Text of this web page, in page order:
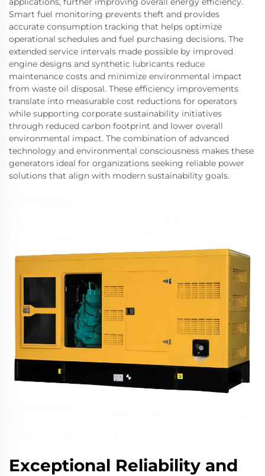
Smart fuel monitoring prevents theft and provides
accurate consumption tracking that helps optimize
operational schedules and fuel purchasing decisions. The
extended service intervals made possible by improved
engine designs and synthetic lubricants reduce
maintenance costs and minimize environmental impact
from waste oil disposal. These efficiency improvements
translate into measurable cost reductions for operators
while supporting corporate sustainability initiatives
through reduced carbon footprint and lower overall
environmental impact. The combination of advanced
technology and environmental consciousness makes these
generators ideal for organizations seeking reliable power
solutions that align with modern sustainability goals.
Exceptional Reliability and